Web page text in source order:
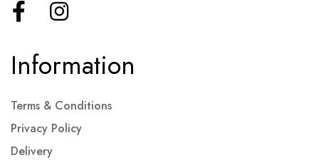
Information
Terms & Conditions
Privacy Policy
Delivery